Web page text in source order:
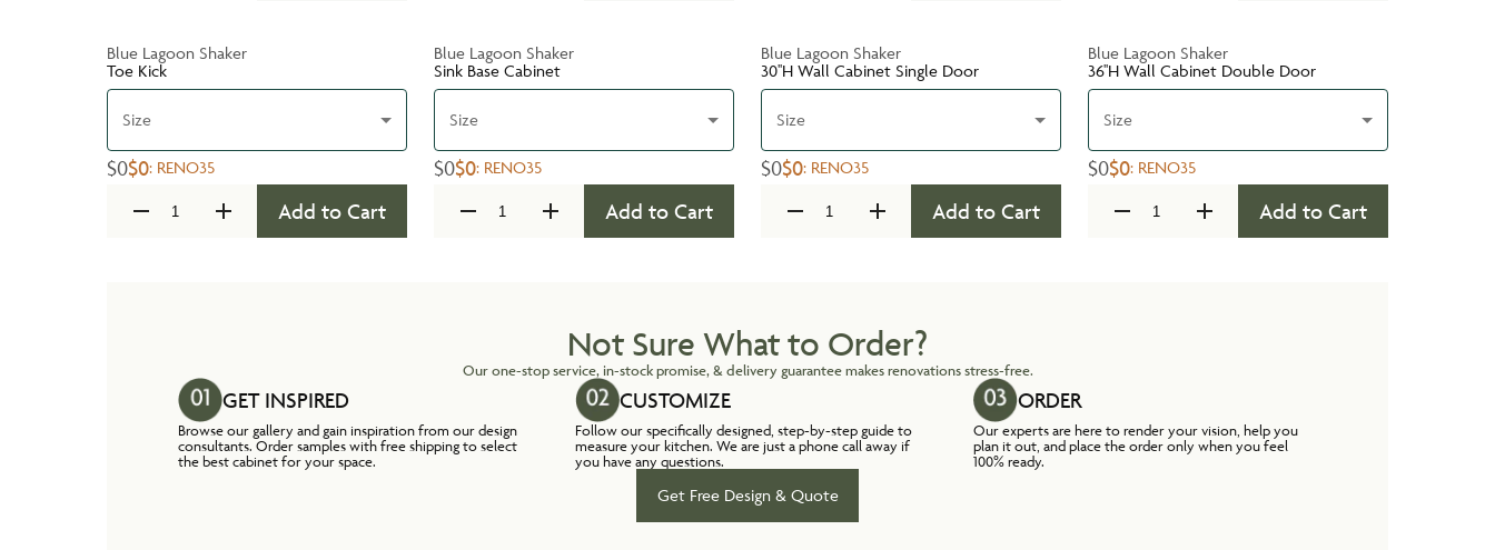
Blue Lagoon Shaker
Toe Kick
Size
$0$0: RENO35
Add to Cart
Blue Lagoon Shaker
Sink Base Cabinet
Size
$0$0: RENO35
Add to Cart
Blue Lagoon Shaker
30''H Wall Cabinet Single Door
Size
$0$0: RENO35
Add to Cart
Blue Lagoon Shaker
36''H Wall Cabinet Double Door
Size
$0$0: RENO35
Add to Cart
Not Sure What to Order?
Our one-stop service, in-stock promise, & delivery guarantee makes renovations stress-free.
GET INSPIRED
Browse our gallery and gain inspiration from our design
consultants. Order samples with free shipping to select
the best cabinet for your space.
CUSTOMIZE
Follow our specifically designed, step-by-step guide to
measure your kitchen. We are just a phone call away if
you have any questions.
ORDER
Our experts are here to render your vision, help you
plan it out, and place the order only when you feel
100% ready.
Get Free Design & Quote